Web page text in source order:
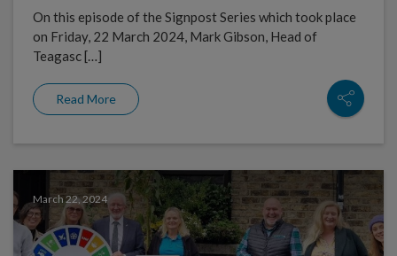
On this episode of the Signpost Series which took place
on Friday, 22 March 2024, Mark Gibson, Head of
Teagasc […]
Read More
March 22, 2024